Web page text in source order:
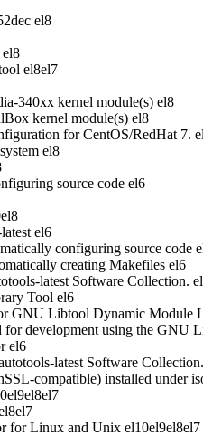
el8
el8
el8el7
340xx kernel module(s) el8
kernel module(s) el8
for CentOS/RedHat 7.
el8
source code el6
el8
el6
configuring source code
creating Makefiles el6
latest Software Collection.
Tool el6
GNU Libtool Dynamic Module
development using the GNU
el6
latest Software Collection.
compatible) installed under
el9el8el7
el7
for Linux and Unix el10el9el8el7